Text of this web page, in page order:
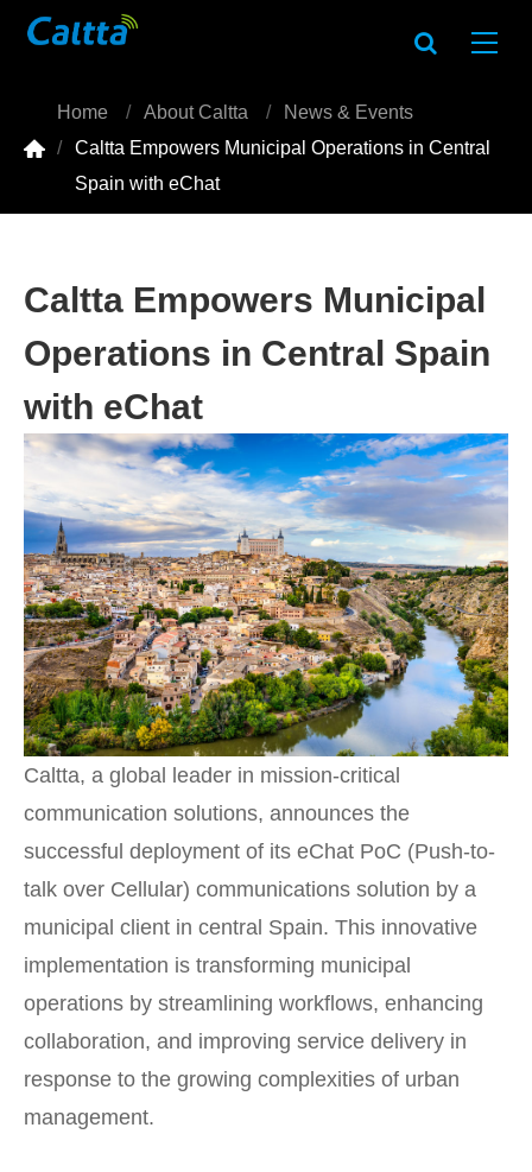

Home About Caltta
News & Events
Caltta Empowers Municipal Operations in Central
Spain with eChat
Caltta Empowers Municipal
Operations in Central Spain
with eChat
Caltta, a global leader in mission-critical
communication solutions, announces the
successful deployment of its eChat PoC (Push-to-
talk over Cellular) communications solution by a
municipal client in central Spain. This innovative
implementation is transforming municipal
operations by streamlining workflows, enhancing
collaboration, and improving service delivery in
response to the growing complexities of urban
management.